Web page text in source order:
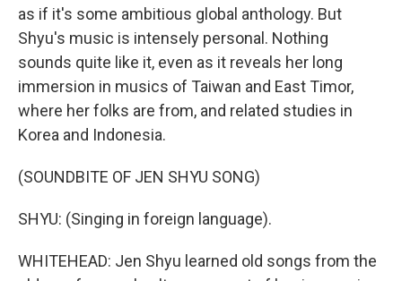
as if it's some ambitious global anthology. But
Shyu's music is intensely personal. Nothing
sounds quite like it, even as it reveals her long
immersion in musics of Taiwan and East Timor,
where her folks are from, and related studies in
Korea and Indonesia.
(SOUNDBITE OF JEN SHYU SONG)
SHYU: (Singing in foreign language).
WHITEHEAD: Jen Shyu learned old songs from the